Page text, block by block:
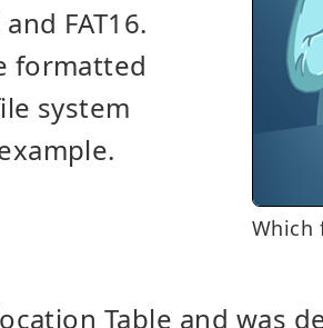
Which
FAT16.
formatted
system
Table and was